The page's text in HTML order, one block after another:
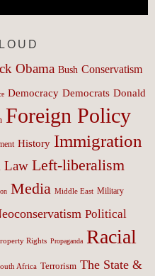
Obama Bush Conservatism
Democracy Democrats Donald
Foreign Policy
History Immigration
Law Left-liberalism
Media Middle East Military
Political
Rights Propaganda Racial
Africa Terrorism The State &